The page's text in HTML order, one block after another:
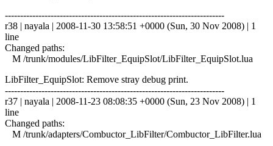
------------------------------------------------------------------------
r38 | nayala | 2008-11-30 13:58:51 +0000 (Sun, 30 Nov 2008) | 1
line
Changed paths:
M /trunk/modules/LibFilter_EquipSlot/LibFilter_EquipSlot.lua
LibFilter_EquipSlot: Remove stray debug print.
------------------------------------------------------------------------
r37 | nayala | 2008-11-23 08:08:35 +0000 (Sun, 23 Nov 2008) | 1
line
Changed paths:
M /trunk/adapters/Combuctor_LibFilter/Combuctor_LibFilter.lua